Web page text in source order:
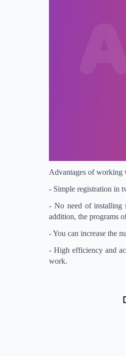
Advantages of working
- Simple registration in
- No need of installing
addition, the programs
- You can increase the
- High efficiency and
work.